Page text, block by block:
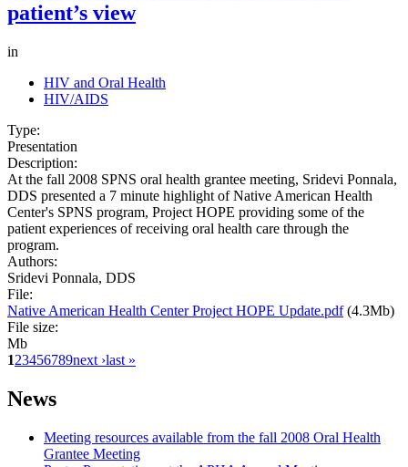
patient’s view
in
HIV and Oral Health
HIV/AIDS
Type:
Presentation
Description:
At the fall 2008 SPNS oral health grantee meeting, Sridevi Ponnala,
DDS presented a 7 minute highlight of Native American Health
Center's SPNS program, Project HOPE providing some of the
patient experiences of receiving oral health care through the
program.
Authors:
Sridevi Ponnala, DDS
File:
Native American Health Center Project HOPE Update.pdf(4.3Mb)
File size:
Mb
123456789next ›last »
News
Meeting resources available from the fall 2008 Oral Health
Grantee Meeting